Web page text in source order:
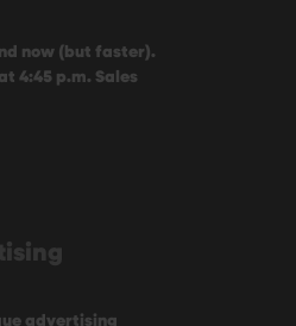
now (but faster).
4:45 p.m. Sales
advertising